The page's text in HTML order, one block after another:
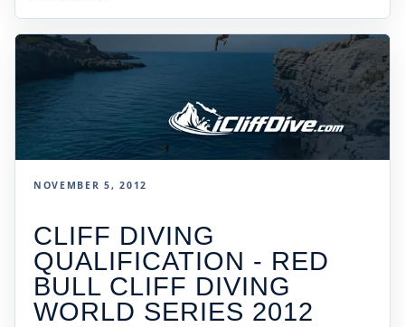
NOVEMBER 5, 2012
CLIFF DIVING
QUALIFICATION - RED
BULL CLIFF DIVING
WORLD SERIES 2012